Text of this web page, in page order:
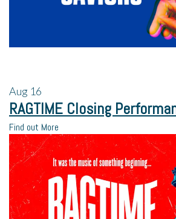
Aug 16
RAGTIME Closing
Find out More